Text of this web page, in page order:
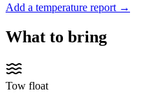
Add a temperature report →
What to bring
Tow float